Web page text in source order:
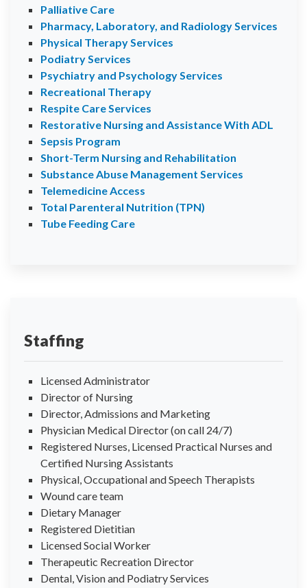
Palliative Care
Pharmacy, Laboratory, and Radiology Services
Physical Therapy Services
Podiatry Services
Psychiatry and Psychology Services
Recreational Therapy
Respite Care Services
Restorative Nursing and Assistance With ADL
Sepsis Program
Short-Term Nursing and Rehabilitation
Substance Abuse Management Services
Telemedicine Access
Total Parenteral Nutrition (TPN)
Tube Feeding Care
Staffing
Licensed Administrator
Director of Nursing
Director, Admissions and Marketing
Physician Medical Director (on call 24/7)
Registered Nurses, Licensed Practical Nurses and
Certified Nursing Assistants
Physical, Occupational and Speech Therapists
Wound care team
Dietary Manager
Registered Dietitian
Licensed Social Worker
Therapeutic Recreation Director
Dental, Vision and Podiatry Services